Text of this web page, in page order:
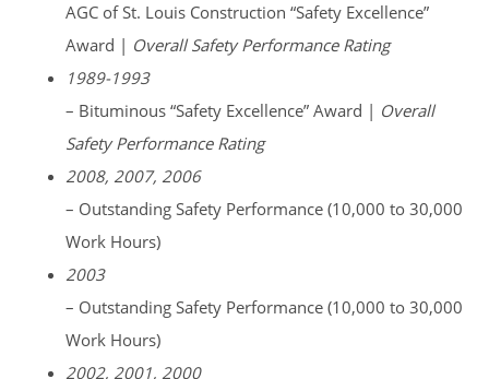
AGC of St. Louis Construction “Safety Excellence”
Award |
Overall Safety Performance Rating
1989-1993
– Bituminous “Safety Excellence” Award |
Overall
Safety Performance Rating
2008, 2007, 2006
– Outstanding Safety Performance (10,000 to 30,000
Work Hours)
2003
– Outstanding Safety Performance (10,000 to 30,000
Work Hours)
2002, 2001, 2000